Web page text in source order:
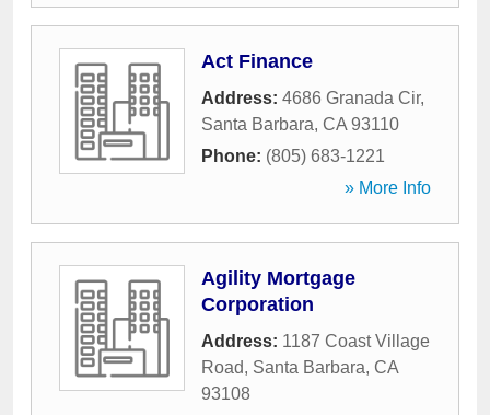
Act Finance
Address: 4686 Granada Cir,
Santa Barbara, CA 93110
Phone: (805) 683-1221
» More Info
Agility Mortgage
Corporation
Address: 1187 Coast Village
Road, Santa Barbara, CA
93108